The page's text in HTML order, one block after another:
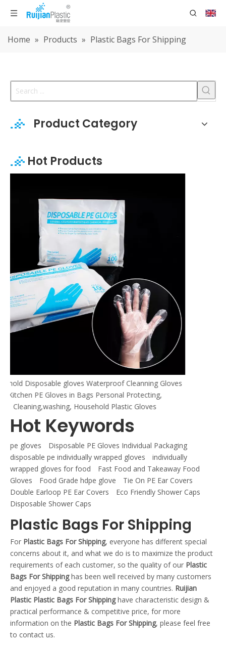
Home » Products » Plastic Bags For Shipping
Product Category
Hot Products
Cleanning Gloves
Protecting,
Plastic Gloves
Hot Keywords
pe gloves
Disposable PE Gloves Individual Packaging
disposable pe individually wrapped gloves
individually
wrapped gloves for food
Fast Food and Takeaway Food
Gloves
Food Grade hdpe glove
Tie On PE Ear Covers
Double Earloop PE Ear Covers
Eco Friendly Shower Caps
Disposable Shower Caps
Plastic Bags For Shipping
For Plastic Bags For Shipping, everyone has different special
concerns about it, and what we do is to maximize the product
requirements of each customer, so the quality of our Plastic
Bags For Shippinghas been well received by many customers
and enjoyed a good reputation in many countries. Ruijian
Plastic Plastic Bags For Shippinghave characteristic design &
practical performance & competitive price, for more
information on the Plastic Bags For Shipping, please feel free
to contact us.